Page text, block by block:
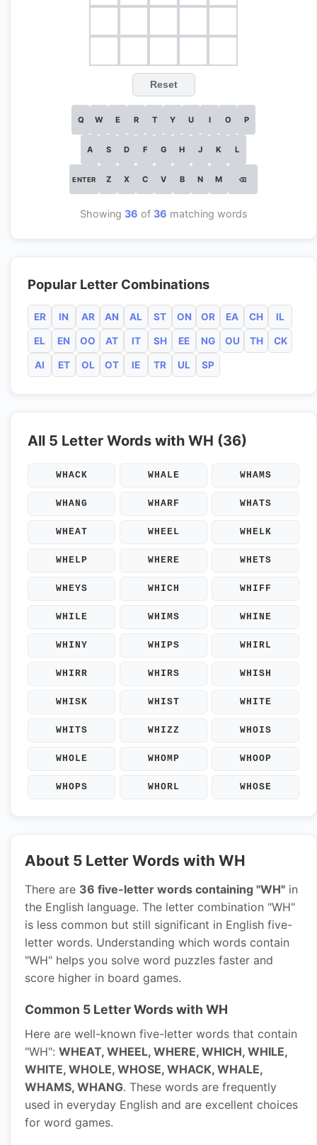
Reset
Q W E R T Y U I O P
A S D F G H J K L
ENTER Z X C V B N M ⌫
Showing 36 of 36 matching words
Popular Letter Combinations
ER IN AR AN AL ST ON OR EA CH IL
EL EN OO AT IT SH EE NG OU TH CK
AI ET OL OT IE TR UL SP
All 5 Letter Words with WH (36)
WHACK WHALE WHAMS
WHANG WHARF WHATS
WHEAT WHEEL WHELK
WHELP WHERE WHETS
WHEYS WHICH WHIFF
WHILE WHIMS WHINE
WHINY WHIPS WHIRL
WHIRR WHIRS WHISH
WHISK WHIST WHITE
WHITS WHIZZ WHOIS
WHOLE WHOMP WHOOP
WHOPS WHORL WHOSE
About 5 Letter Words with WH
There are 36 five-letter words containing "WH" in
the English language. The letter combination "WH"
is less common but still significant in English five-
letter words. Understanding which words contain
"WH" helps you solve word puzzles faster and
score higher in board games.
Common 5 Letter Words with WH
Here are well-known five-letter words that contain
"WH": WHEAT, WHEEL, WHERE, WHICH, WHILE,
WHITE, WHOLE, WHOSE, WHACK, WHALE,
WHAMS, WHANG. These words are frequently
used in everyday English and are excellent choices
for word games.